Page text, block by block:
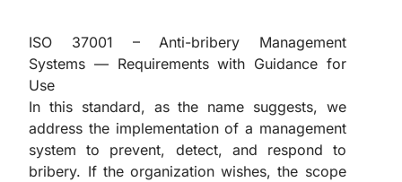
ISO 37001 – Anti-bribery Management
Systems — Requirements with Guidance for
Use
In this standard, as the name suggests, we
address the implementation of a management
system to prevent, detect, and respond to
bribery. If the organization wishes, the scope